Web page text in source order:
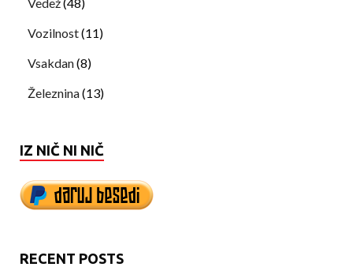
Vozilnost(11)
Vsakdan(8)
Železnina(13)
IZ NIČ NI NIČ
RECENT POSTS